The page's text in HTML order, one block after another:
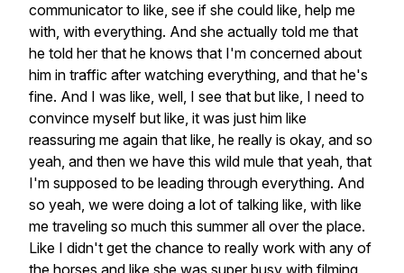
communicator to like, see if she could like, help me
with, with everything. And she actually told me that
he told her that he knows that I'm concerned about
him in traffic after watching everything, and that he's
fine. And I was like, well, I see that but like, I need to
convince myself but like, it was just him like
reassuring me again that like, he really is okay, and so
yeah, and then we have this wild mule that yeah, that
I'm supposed to be leading through everything. And
so yeah, we were doing a lot of talking like, with like
me traveling so much this summer all over the place.
Like I didn't get the chance to really work with any of
the horses and like she was super busy with filming